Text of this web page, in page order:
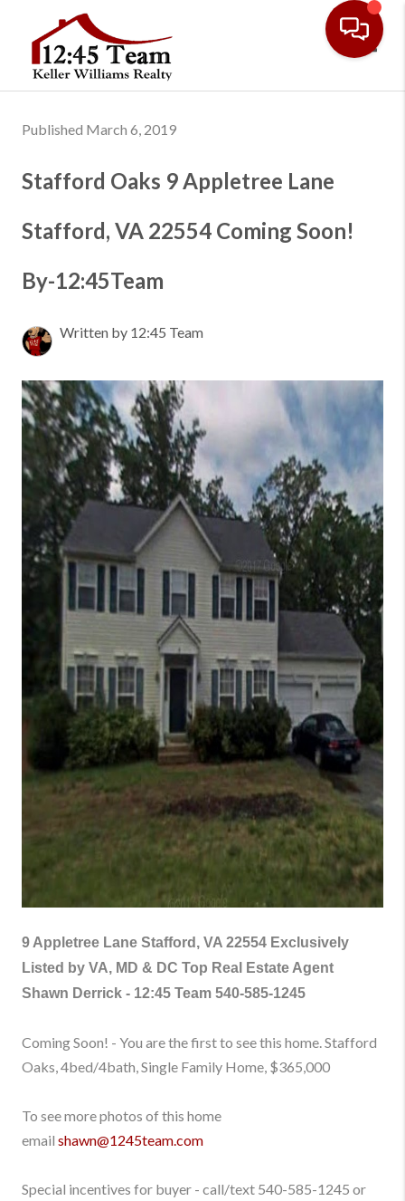
Published March 6, 2019
Stafford Oaks 9 Appletree Lane
Stafford, VA 22554 Coming Soon!
By-12:45Team
Written by 12:45 Team
9 Appletree Lane Stafford, VA 22554 Exclusively
Listed by VA, MD & DC Top Real Estate Agent
Shawn Derrick - 12:45 Team 540-585-1245
Coming Soon! - You are the first to see this home. Stafford
Oaks, 4bed/4bath, Single Family Home, $365,000
To see more photos of this home
email shawn@1245team.com
Special incentives for buyer - call/text 540-585-1245 or